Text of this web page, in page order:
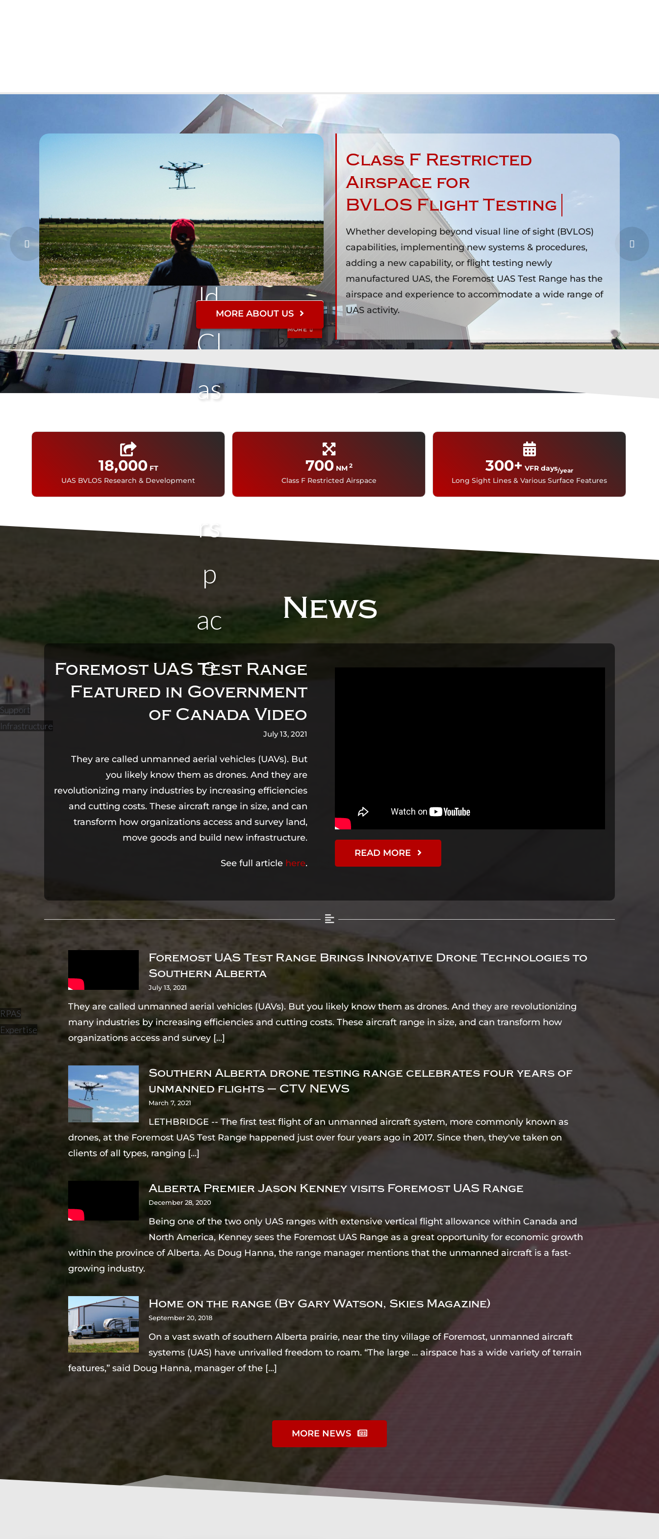
LEARN
MORE
or
ld
Cl
as
s
rs
p
ac
e
Support
Infrastructure
RPAS
Expertise
MORE ABOUT US
Class F Restricted
Airspace for
Whether developing beyond visual line of sight (BVLOS)
capabilities, implementing new systems & procedures,
adding a new capability, or flight testing newly
manufactured UAS, the Foremost UAS Test Range has the
airspace and experience to accommodate a wide range of
UAS activity.
18,000FT
UAS BVLOS Research & Development
700NM2
Class F Restricted Airspace
300 VFR days/year
Long Sight Lines & Various Surface Features
News
Foremost UAS Test Range
Featured in Government
of Canada Video
July 13, 2021
They are called unmanned aerial vehicles (UAVs). But
you likely know them as drones. And they are
revolutionizing many industries by increasing efficiencies
and cutting costs. These aircraft range in size, and can
transform how organizations access and survey land,
move goods and build new infrastructure.
See full article here.
READ MORE
Foremost UAS Test Range Brings Innovative Drone Technologies to
Southern Alberta
July 13, 2021
They are called unmanned aerial vehicles (UAVs). But you likely know them as drones. And they are revolutionizing
many industries by increasing efficiencies and cutting costs. These aircraft range in size, and can transform how
organizations access and survey [...]
Southern Alberta drone testing range celebrates four years of
unmanned flights – CTV NEWS
March 7, 2021
LETHBRIDGE -- The first test flight of an unmanned aircraft system, more commonly known as
drones, at the Foremost UAS Test Range happened just over four years ago in 2017. Since then, they've taken on
clients of all types, ranging [...]
Alberta Premier Jason Kenney visits Foremost UAS Range
December 28, 2020
Being one of the two only UAS ranges with extensive vertical flight allowance within Canada and
North America, Kenney sees the Foremost UAS Range as a great opportunity for economic growth
within the province of Alberta. As Doug Hanna, the range manager mentions that the unmanned aircraft is a fast-
growing industry.
Home on the range (By Gary Watson, Skies Magazine)
September 20, 2018
On a vast swath of southern Alberta prairie, near the tiny village of Foremost, unmanned aircraft
systems (UAS) have unrivalled freedom to roam. “The large … airspace has a wide variety of terrain
features,” said Doug Hanna, manager of the [...]
MORE NEWS